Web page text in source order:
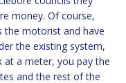
money. Of course,
the motorist and have
the existing system,
at a meter, you pay the
and the rest of the